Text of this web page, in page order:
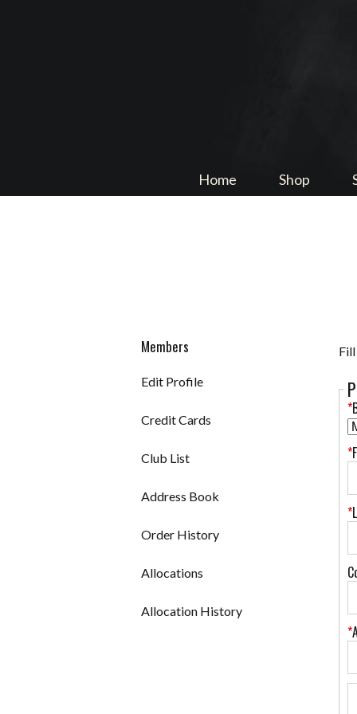
Home Shop
*
*
*
*
Members
Edit Profile
Credit Cards
Club List
Address Book
Order History
Allocations
Allocation History